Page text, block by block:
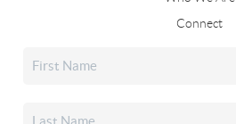
Connect